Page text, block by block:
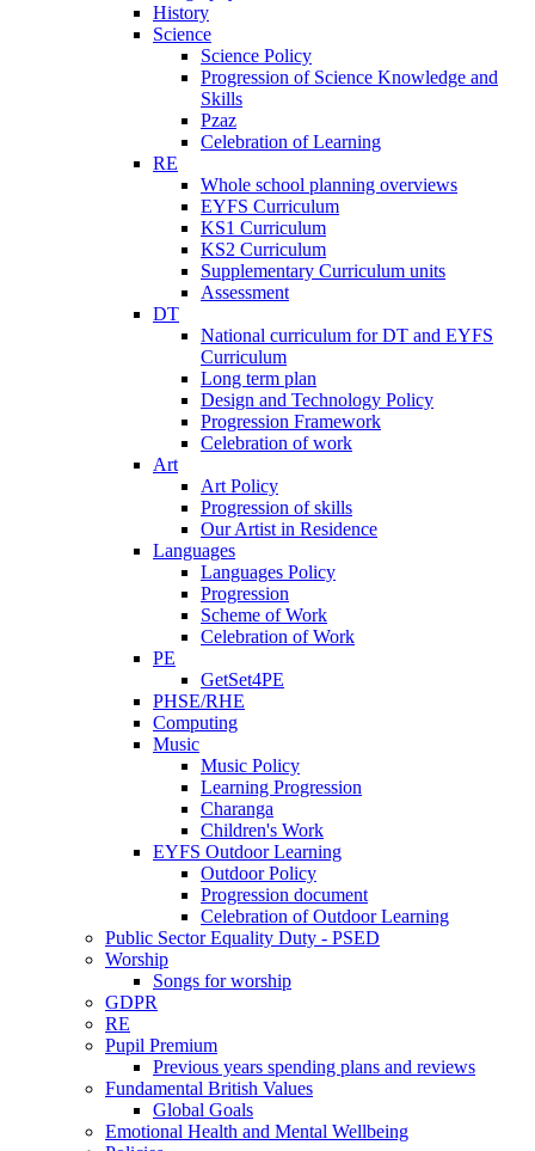
History
Science
Science Policy
Progression of Science Knowledge and
Skills
Pzaz
Celebration of Learning
RE
Whole school planning overviews
EYFS Curriculum
KS1 Curriculum
KS2 Curriculum
Supplementary Curriculum units
Assessment
DT
National curriculum for DT and EYFS
Curriculum
Long term plan
Design and Technology Policy
Progression Framework
Celebration of work
Art
Art Policy
Progression of skills
Our Artist in Residence
Languages
Languages Policy
Progression
Scheme of Work
Celebration of Work
PE
GetSet4PE
PHSE/RHE
Computing
Music
Music Policy
Learning Progression
Charanga
Children's Work
EYFS Outdoor Learning
Outdoor Policy
Progression document
Celebration of Outdoor Learning
Public Sector Equality Duty - PSED
Worship
Songs for worship
GDPR
RE
Pupil Premium
Previous years spending plans and reviews
Fundamental British Values
Global Goals
Emotional Health and Mental Wellbeing